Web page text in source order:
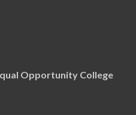
Opportunity College